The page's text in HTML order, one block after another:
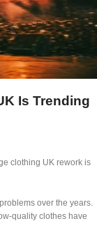
Is Trending
clothing UK rework is
over the years.
quality clothes have